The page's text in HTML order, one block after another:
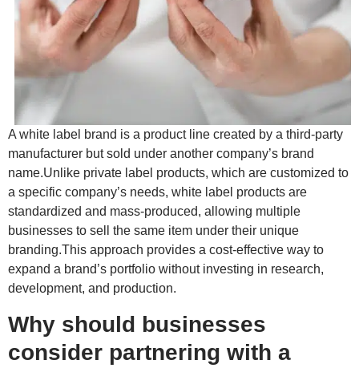
A white label brand is a product line created by a third-party
manufacturer but sold under another company’s brand
name.Unlike private label products, which are customized to
a specific company’s needs, white label products are
standardized and mass-produced, allowing multiple
businesses to sell the same item under their unique
branding.This approach provides a cost-effective way to
expand a brand’s portfolio without investing in research,
development, and production.
Why should businesses
consider partnering with a